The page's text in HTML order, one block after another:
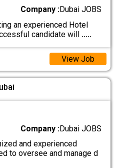
Company :Dubai JOBS
an experienced Hotel
candidate will .....
View Job
Company :Dubai JOBS
and experienced
to oversee and manage d